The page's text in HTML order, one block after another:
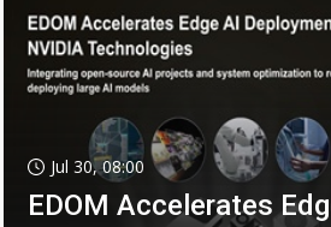
Jul 30, 08:00
EDOM Accelerates